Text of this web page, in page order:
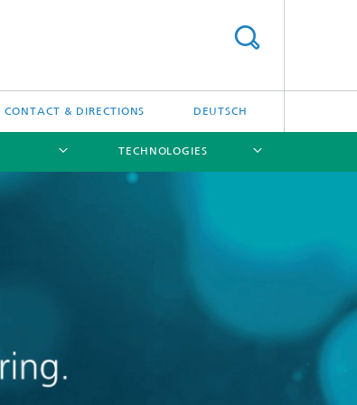
CONTACT & DIRECTIONS DEUTSCH
TECHNOLOGIES